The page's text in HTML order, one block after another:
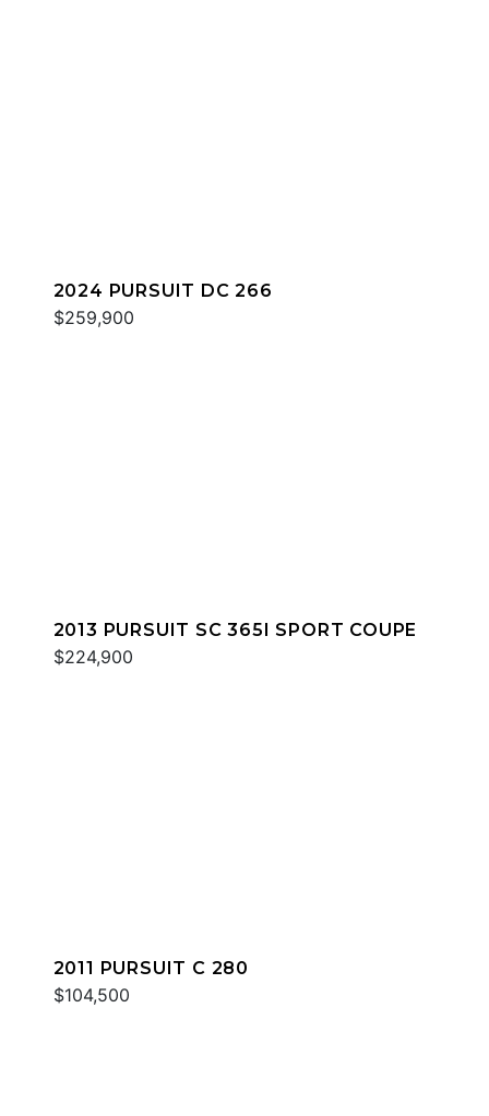
2024 PURSUIT DC 266
$259,900
2013 PURSUIT SC 365I SPORT COUPE
$224,900
2011 PURSUIT C 280
$104,500